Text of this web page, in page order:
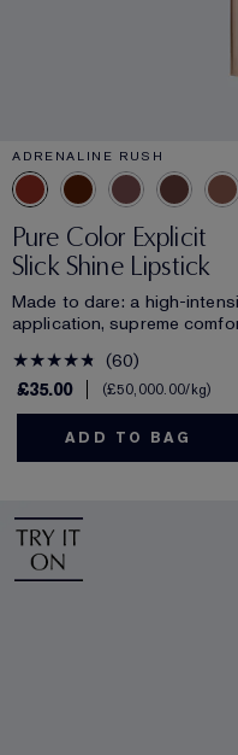
ADRENALINE RUSH
Pure Color Explicit
Slick Shine Lipstick
Made to dare: a high-
application, supreme
60
£35.00
£50,000.00/kg
ADD TO BAG